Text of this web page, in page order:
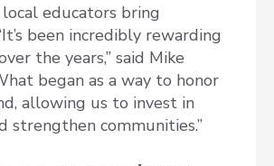
educators bring
been incredibly rewarding
the years,” said Mike
began as a way to honor
allowing us to invest in
strengthen communities.”